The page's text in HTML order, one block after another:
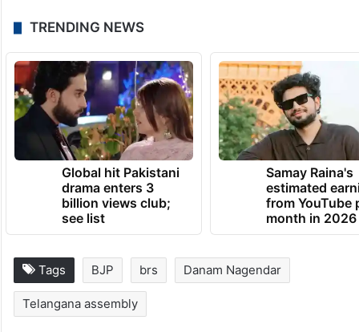
TRENDING NEWS
Global hit Pakistani
drama enters 3
billion views club;
see list
Samay Raina's
estimated
from YouTube
month in 2026
Tags BJP brs Danam Nagendar
Telangana assembly